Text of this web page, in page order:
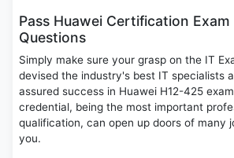
Pass Huawei Certification
Questions
Simply make sure your grasp on the IT
devised the industry's best IT specialists
assured success in Huawei H12-425
credential, being the most important
qualification, can open up doors of many
you.